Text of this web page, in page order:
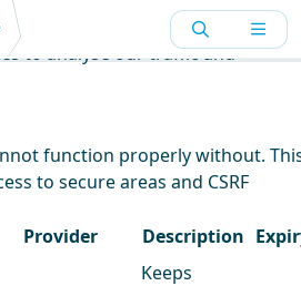
cookies
to analyse our traffic and
function properly without.
to secure areas and CSRF
Provider Description
Keeps